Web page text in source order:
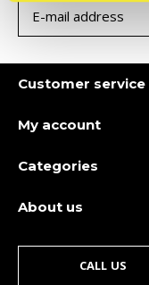
Customer service
My account
Categories
About us
CALL US